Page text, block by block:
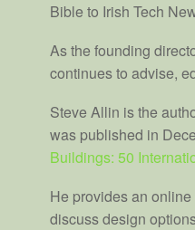
Bible to Irish Tech
As the founding
continues to advise,
Steve Allin is the
was published in
Buildings: 50
He provides an
discuss design